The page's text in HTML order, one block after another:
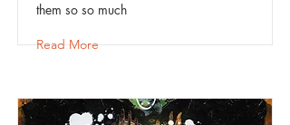
them so so much
Read More